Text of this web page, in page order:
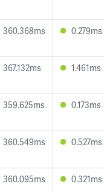
360.368ms 0.279ms
367.132ms 1.461ms
359.625ms 0.173ms
360.549ms 0.527ms
360.095ms 0.321ms